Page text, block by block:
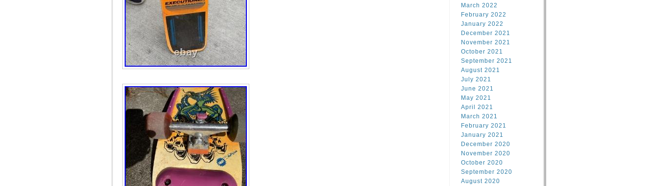
March 2022
February 2022
January 2022
December 2021
November 2021
October 2021
September 2021
August 2021
July 2021
June 2021
May 2021
April 2021
March 2021
February 2021
January 2021
December 2020
November 2020
October 2020
September 2020
August 2020